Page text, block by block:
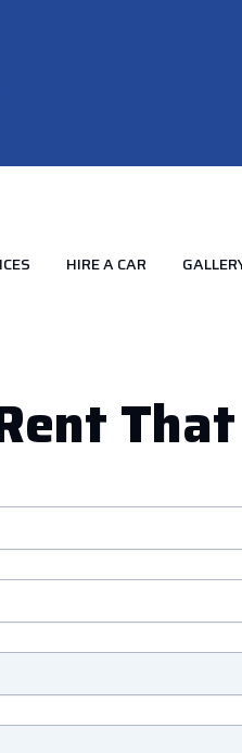
HIRE A CAR
That